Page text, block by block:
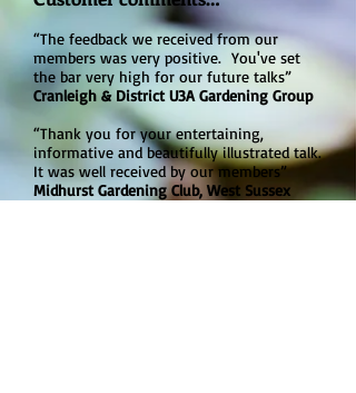
“The feedback we received from our
members was very positive. You've set
the bar very high for our future talks”
Cranleigh & District U3A Gardening Group
“Thank you for your entertaining,
informative and beautifully illustrated talk.
It was well received by our members”
Midhurst Gardening Club, West Sussex